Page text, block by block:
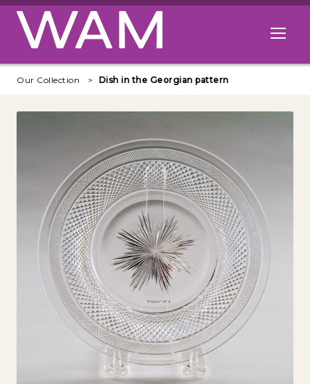
Skip to main content
Open
Our Collection Dish in the Georgian pattern